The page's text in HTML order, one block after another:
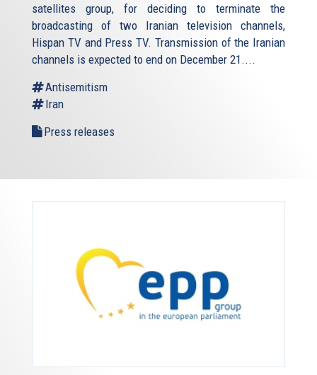
satellites group, for deciding to terminate the
broadcasting of two Iranian television channels,
Hispan TV and Press TV. Transmission of the Iranian
channels is expected to end on December 21....
Antisemitism
Iran
Press releases